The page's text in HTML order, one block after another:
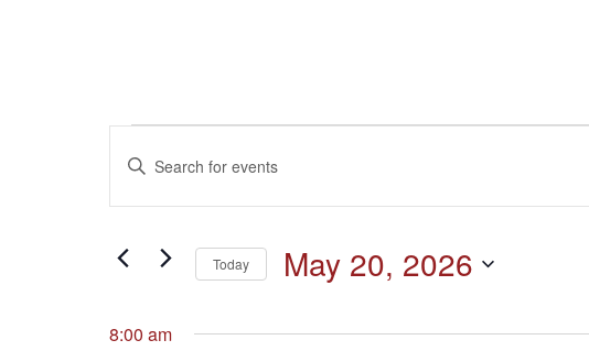
Events
for
May
Events
Search
and
Views
Enter
Keyword.
Search
Events
Today May 20, 2026
8:00 am